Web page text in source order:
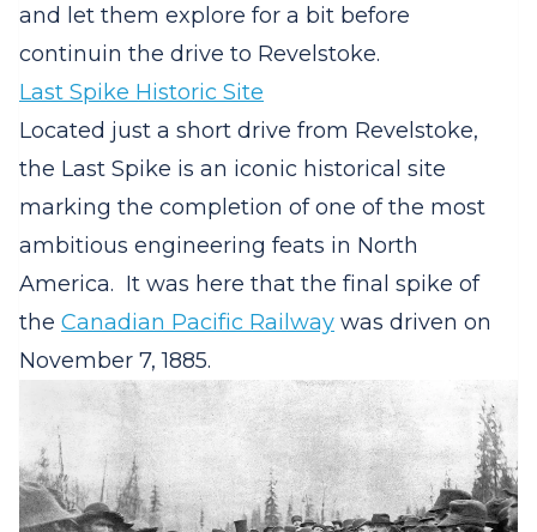
and let them explore for a bit before
continuin the drive to Revelstoke.
Last Spike Historic Site
Located just a short drive from Revelstoke,
the Last Spike is an iconic historical site
marking the completion of one of the most
ambitious engineering feats in North
America. It was here that the final spike of
the Canadian Pacific Railway was driven on
November 7, 1885.